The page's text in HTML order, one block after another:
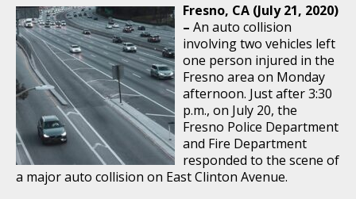
Fresno, CA (July 21, 2020)
– An auto collision
involving two vehicles left
one person injured in the
Fresno area on Monday
afternoon. Just after 3:30
p.m., on July 20, the
Fresno Police Department
and Fire Department
responded to the scene of
a major auto collision on East Clinton Avenue.